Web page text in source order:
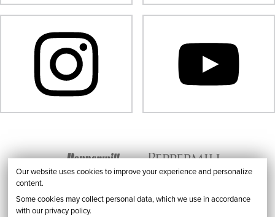
Our website uses cookies to improve your experience and personalize
content.
Some cookies may collect personal data, which we use in accordance
with our privacy policy.